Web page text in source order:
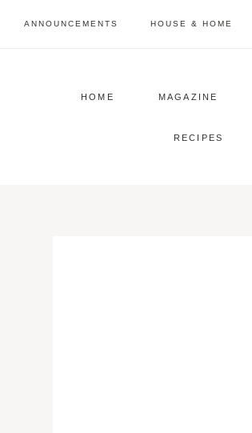
ANNOUNCEMENTS HOUSE & HOME
HOME MAGAZINE
RECIPES